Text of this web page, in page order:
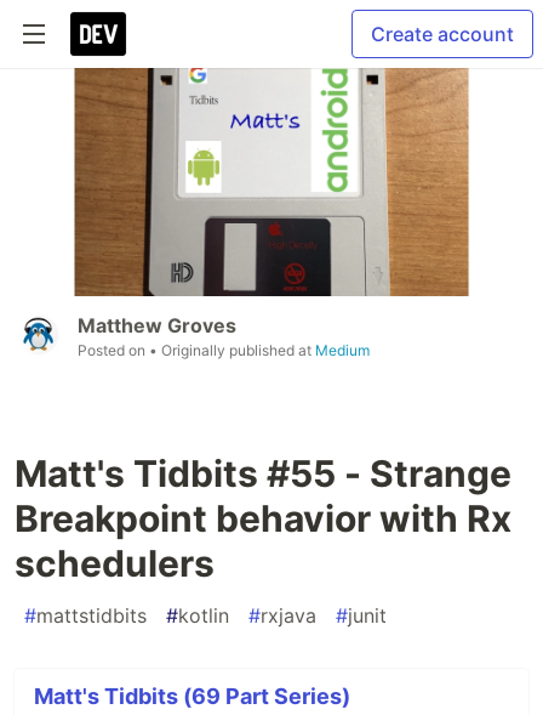
Create account
Matthew Groves
Posted on • Originally published at Medium
Matt's Tidbits #55 - Strange
Breakpoint behavior with Rx
schedulers
#mattstidbits #kotlin #rxjava #junit
Matt's Tidbits (69 Part Series)